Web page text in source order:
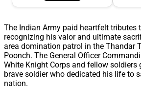
The Indian Army paid heartfelt tributes
recognizing his valor and ultimate
area domination patrol in the Thandar
Poonch. The General Officer
White Knight Corps and fellow soldiers
brave soldier who dedicated his life to
nation.